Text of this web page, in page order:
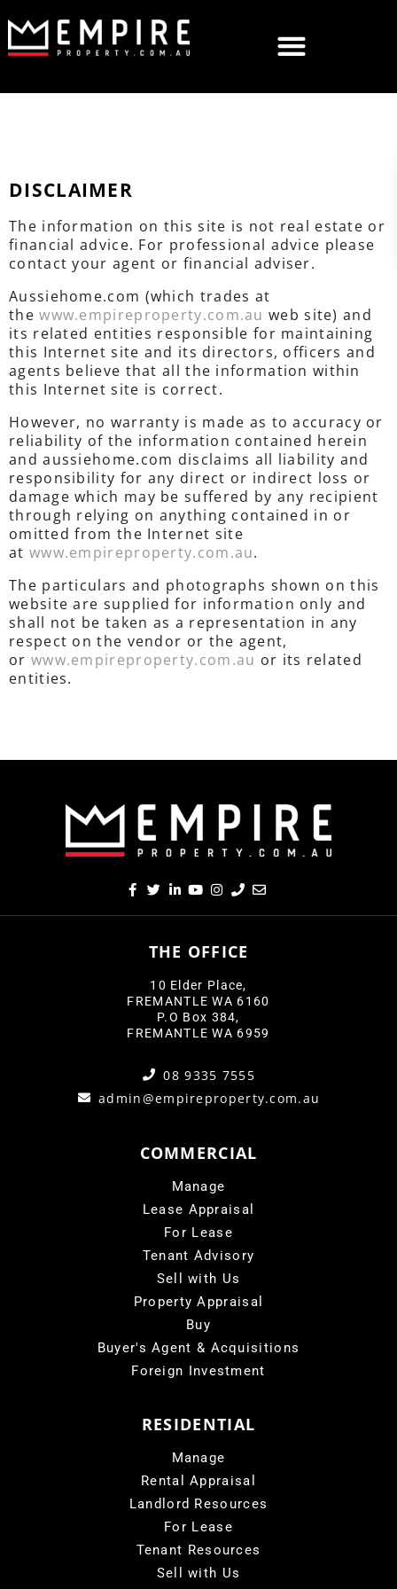
DISCLAIMER
The information on this site is not real estate or
financial advice. For professional advice please
contact your agent or financial adviser.
Aussiehome.com (which trades at
thewww.empireproperty.com.au web site) and
its related entities responsible for maintaining
this Internet site and its directors, officers and
agents believe that all the information within
this Internet site is correct.
However, no warranty is made as to accuracy or
reliability of the information contained herein
and aussiehome.com disclaims all liability and
responsibility for any direct or indirect loss or
damage which may be suffered by any recipient
through relying on anything contained in or
omitted from the Internet site
at www.empireproperty.com.au.
The particulars and photographs shown on this
website are supplied for information only and
shall not be taken as a representation in any
respect on the vendor or the agent,
or www.empireproperty.com.au or its related
entities.
THE OFFICE
10 Elder Place,
FREMANTLE WA 6160
P.O Box 384,
FREMANTLE WA 6959
08 9335 7555
admin@empireproperty.com.au
COMMERCIAL
Manage
Lease Appraisal
For Lease
Tenant Advisory
Sell with Us
Property Appraisal
Buy
Buyer's Agent & Acquisitions
Foreign Investment
RESIDENTIAL
Manage
Rental Appraisal
Landlord Resources
For Lease
Tenant Resources
Sell with Us